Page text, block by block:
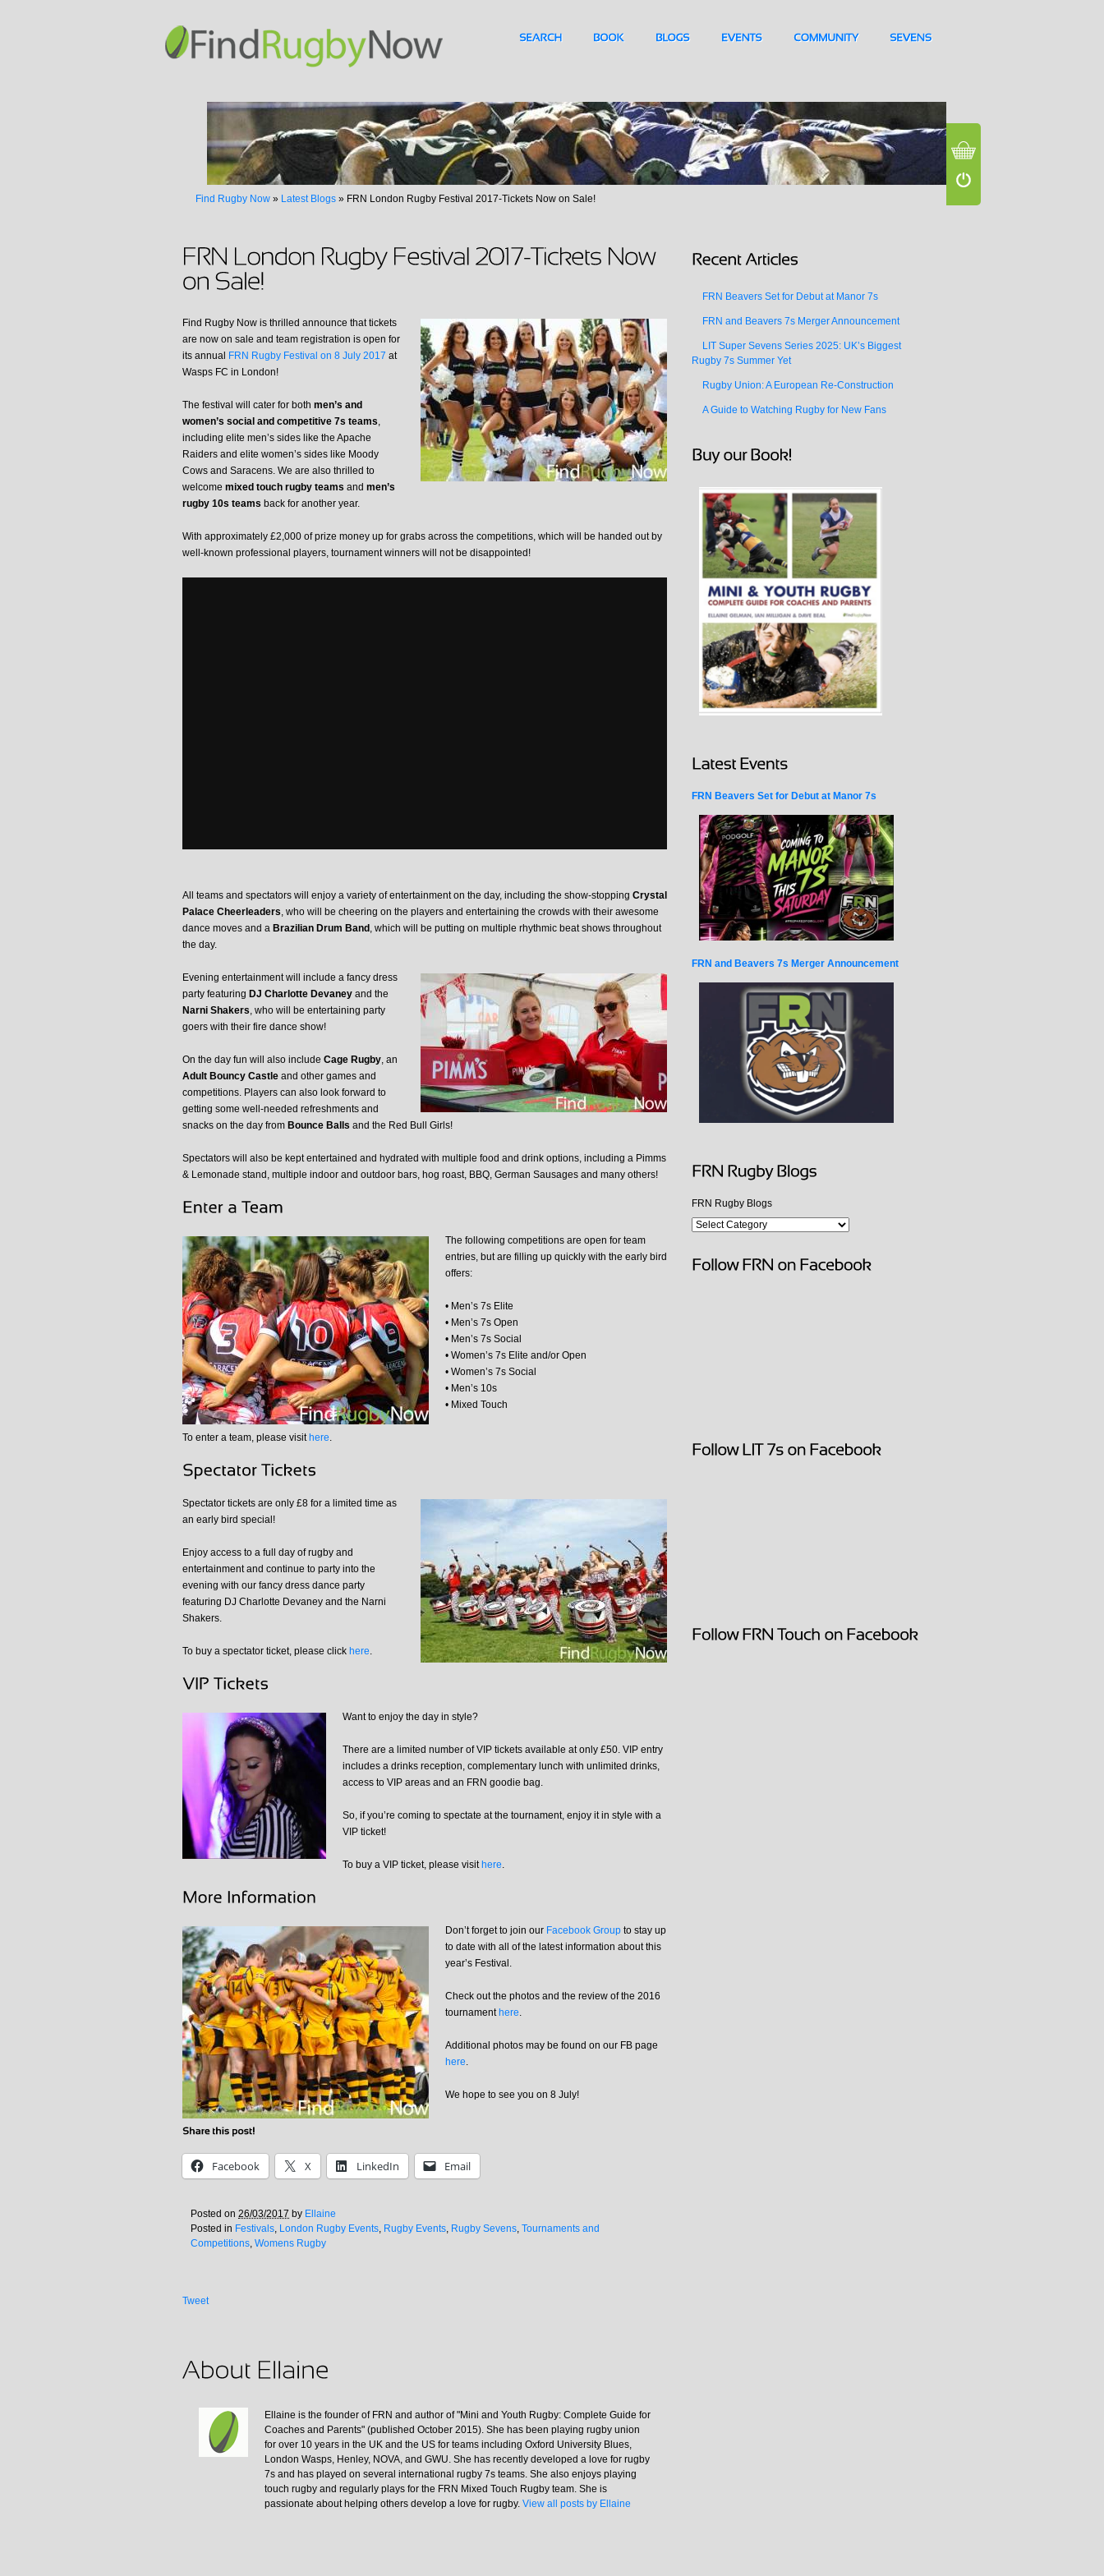
Find Rugby Now » Latest Blogs » FRN London Rugby Festival 2017-Tickets Now on Sale!
Find Rugby Now is thrilled announce that tickets
are now on sale and team registration is open for
its annual FRN Rugby Festival on 8 July 2017 at
Wasps FC in London!
The festival will cater for both men’s and
women’s social and competitive 7s teams,
including elite men’s sides like the Apache
Raiders and elite women’s sides like Moody
Cows and Saracens. We are also thrilled to
welcome mixed touch rugby teams and men’s
rugby 10s teams back for another year.
With approximately £2,000 of prize money up for grabs across the competitions, which will be handed out by
well-known professional players, tournament winners will not be disappointed!
All teams and spectators will enjoy a variety of entertainment on the day, including the show-stopping Crystal
Palace Cheerleaders, who will be cheering on the players and entertaining the crowds with their awesome
dance moves and a Brazilian Drum Band , which will be putting on multiple rhythmic beat shows throughout
the day.
Evening entertainment will include a fancy dress
party featuring DJ Charlotte Devaney and the
Narni Shakers, who will be entertaining party
goers with their fire dance show!
On the day fun will also include Cage Rugby, an
Adult Bouncy Castle and other games and
competitions. Players can also look forward to
getting some well-needed refreshments and
snacks on the day from Bounce Balls and the Red Bull Girls!
Spectators will also be kept entertained and hydrated with multiple food and drink options, including a Pimms
& Lemonade stand, multiple indoor and outdoor bars, hog roast, BBQ, German Sausages and many others!
The following competitions are open for team
entries, but are filling up quickly with the early bird
offers:
• Men’s 7s Elite
• Men’s 7s Open
• Men’s 7s Social
• Women’s 7s Elite and/or Open
• Women’s 7s Social
• Men’s 10s
• Mixed Touch
To enter a team, please visit here.
Spectator tickets are only £8 for a limited time as
an early bird special!
Enjoy access to a full day of rugby and
entertainment and continue to party into the
evening with our fancy dress dance party
featuring DJ Charlotte Devaney and the Narni
Shakers.
To buy a spectator ticket, please click here.
Want to enjoy the day in style?
There are a limited number of VIP tickets available at only £50. VIP entry
includes a drinks reception, complementary lunch with unlimited drinks,
access to VIP areas and an FRN goodie bag.
So, if you’re coming to spectate at the tournament, enjoy it in style with a
VIP ticket!
To buy a VIP ticket, please visit here.
Don’t forget to join our Facebook Group to stay up
to date with all of the latest information about this
year’s Festival.
Check out the photos and the review of the 2016
tournament here.
Additional photos may be found on our FB page
here.
We hope to see you on 8 July!
Facebook X LinkedIn Email
Posted on 26/03/2017 by Ellaine
Posted in Festivals, London Rugby Events, Rugby Events, Rugby Sevens, Tournaments and
Competitions, Womens Rugby
Tweet
Ellaine is the founder of FRN and author of "Mini and Youth Rugby: Complete Guide for
Coaches and Parents" (published October 2015). She has been playing rugby union
for over 10 years in the UK and the US for teams including Oxford University Blues,
London Wasps, Henley, NOVA, and GWU. She has recently developed a love for rugby
7s and has played on several international rugby 7s teams. She also enjoys playing
touch rugby and regularly plays for the FRN Mixed Touch Rugby team. She is
passionate about helping others develop a love for rugby. View all posts by Ellaine
FRN Beavers Set for Debut at Manor 7s
FRN and Beavers 7s Merger Announcement
LIT Super Sevens Series 2025: UK’s Biggest
Rugby 7s Summer Yet
Rugby Union: A European Re-Construction
A Guide to Watching Rugby for New Fans
FRN Beavers Set for Debut at Manor 7s
FRN and Beavers 7s Merger Announcement
FRN Rugby Blogs